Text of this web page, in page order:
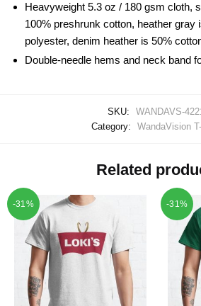
Heavyweight 5.3 oz / 180 gsm cloth,
100% preshrunk cotton, heather gray
polyester, denim heather is 50%
Double-needle hems and neck band
SKU:
WANDAVS-
Category:
WandaVision
Related
-31% -31%